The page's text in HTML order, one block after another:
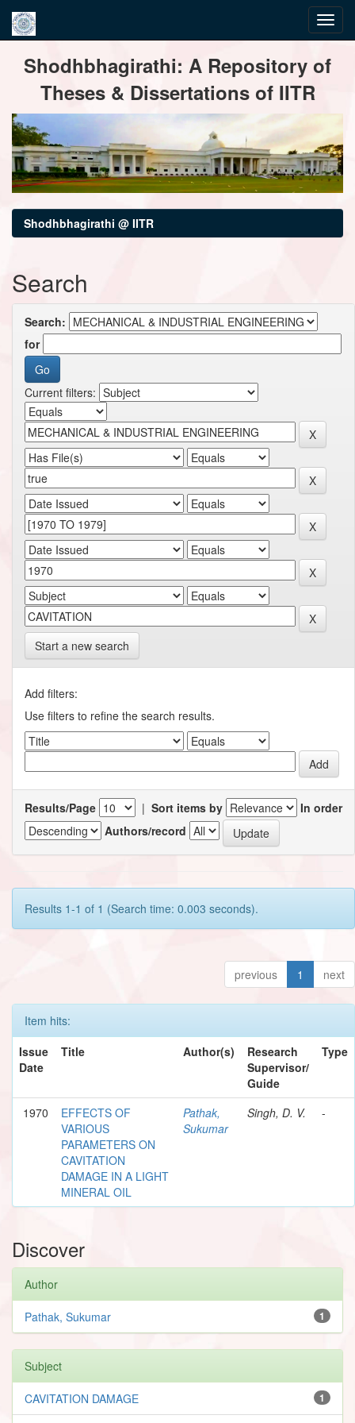
navigationShodhbhagirathi: A Repository of
Theses & Dissertations of IITR
Shodhbhagirathi @ IITR
Search
Search:
for
Current filters:
Start a new search
Add filters:
Use filters to refine the search results.
Results/Page | Sort items by
In order
Authors/record
Results 1-1 of 1 (Search time: 0.003 seconds).
previous 1 next
Item hits:
Issue
Date
Title Author(s)
Research
Supervisor/
Guide
Type
1970
EFFECTS OF
VARIOUS
PARAMETERS ON
CAVITATION
DAMAGE IN A LIGHT
MINERAL OIL
Pathak,
Sukumar
Singh, D. V. -
Discover
Author
1
Pathak, Sukumar
Subject
1
CAVITATION DAMAGE